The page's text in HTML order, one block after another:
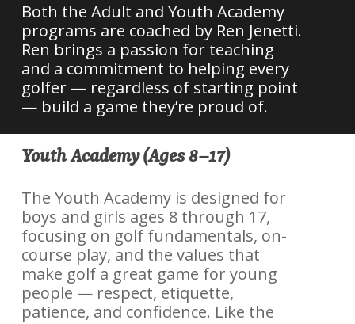
Both the Adult and Youth Academy
programs are coached by Ren Jenetti.
Ren brings a passion for teaching
and a commitment to helping every
golfer — regardless of starting point
— build a game they’re proud of.
Youth Academy (Ages 8–17)
The Youth Academy is designed for
boys and girls ages 8 through 17,
focusing on golf fundamentals, on-
course play, and the values that
make golf a great game for young
people — respect, etiquette,
patience, and confidence. Like the